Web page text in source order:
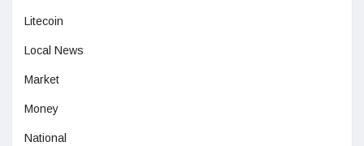
Litecoin
Local News
Market
Money
National